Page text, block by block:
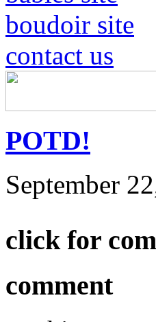
boudoir site
contact us
POTD!
September
click for
comment